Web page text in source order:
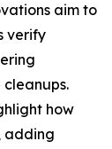
aim to
verify
how
adding